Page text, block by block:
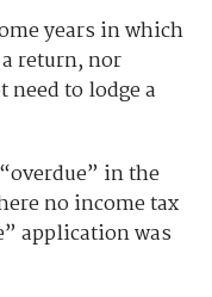
years in which
return, nor
need to lodge a
in the
no income tax
application was